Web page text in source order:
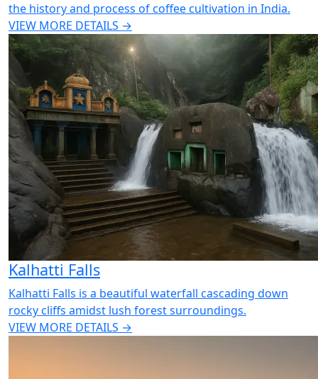
the history and process of coffee cultivation in India.
VIEW MORE DETAILS →
Kalhatti Falls
Kalhatti Falls is a beautiful waterfall cascading down
rocky cliffs amidst lush forest surroundings.
VIEW MORE DETAILS →